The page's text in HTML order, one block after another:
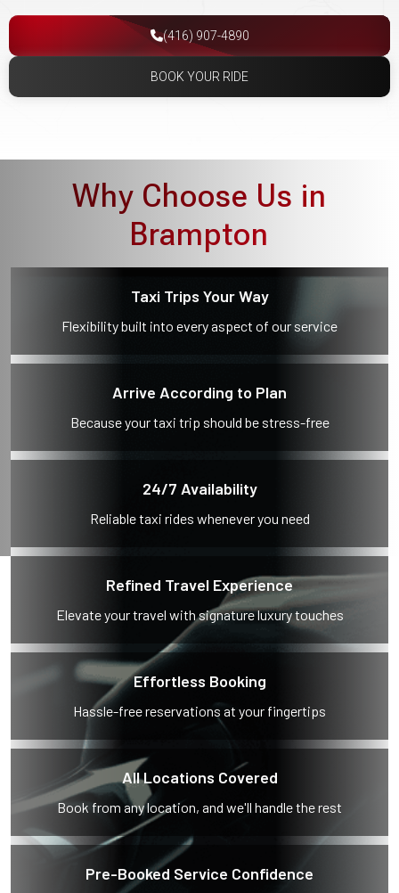
(416) 907-4890
BOOK YOUR RIDE
Why Choose Us in
Brampton
Taxi Trips Your Way
Flexibility built into every aspect of our service
Arrive According to Plan
Because your taxi trip should be stress-free
24/7 Availability
Reliable taxi rides whenever you need
Refined Travel Experience
Elevate your travel with signature luxury touches
Effortless Booking
Hassle-free reservations at your fingertips
All Locations Covered
Book from any location, and we'll handle the rest
Pre-Booked Service Confidence